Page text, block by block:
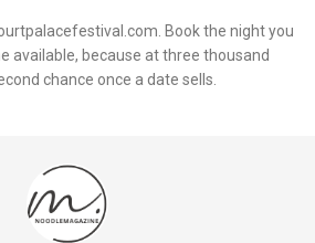
Book the night you
available, because at three thousand
chance once a date sells.